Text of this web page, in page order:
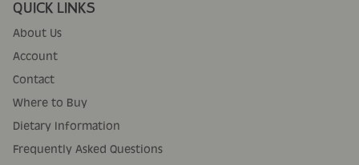
QUICK LINKS
About Us
Account
Contact
Where to Buy
Dietary Information
Frequently Asked Questions